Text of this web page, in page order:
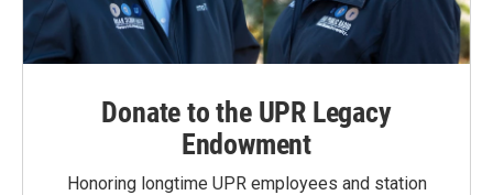
Donate to the UPR Legacy
Endowment
Honoring longtime UPR employees and station